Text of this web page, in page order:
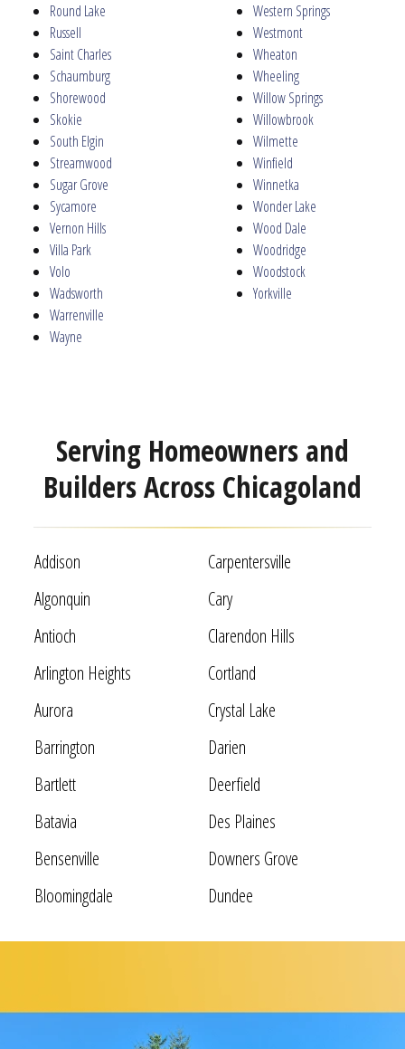
Round Lake
Russell
Saint Charles
Schaumburg
Shorewood
Skokie
South Elgin
Streamwood
Sugar Grove
Sycamore
Vernon Hills
Villa Park
Volo
Wadsworth
Warrenville
Wayne
Western Springs
Westmont
Wheaton
Wheeling
Willow Springs
Willowbrook
Wilmette
Winfield
Winnetka
Wonder Lake
Wood Dale
Woodridge
Woodstock
Yorkville
Serving Homeowners and
Builders Across Chicagoland
Addison
Algonquin
Antioch
Arlington Heights
Aurora
Barrington
Bartlett
Batavia
Bensenville
Bloomingdale
Broadview
Carpentersville
Cary
Clarendon Hills
Cortland
Crystal Lake
Darien
Deerfield
Des Plaines
Downers Grove
Dundee
Elmhurst